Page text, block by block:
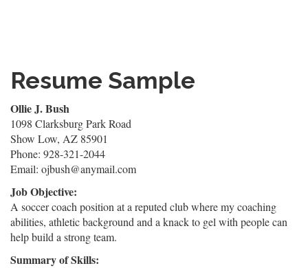
Resume Sample
Ollie J. Bush
1098 Clarksburg Park Road
Show Low, AZ 85901
Phone: 928-321-2044
Email: ojbush@anymail.com
Job Objective:
A soccer coach position at a reputed club where my coaching
abilities, athletic background and a knack to gel with people can
help build a strong team.
Summary of Skills: